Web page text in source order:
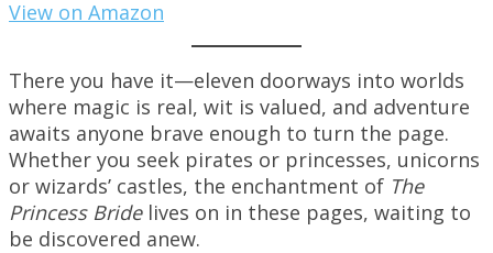
View on Amazon
There you have it—eleven doorways into worlds
where magic is real, wit is valued, and adventure
awaits anyone brave enough to turn the page.
Whether you seek pirates or princesses, unicorns
or wizards’ castles, the enchantment of The
Princess Bridelives on in these pages, waiting to
be discovered anew.